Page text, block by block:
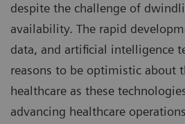
despite the challenge of
availability. The rapid
data, and artificial intelligence
reasons to be optimistic about
healthcare as these
advancing healthcare